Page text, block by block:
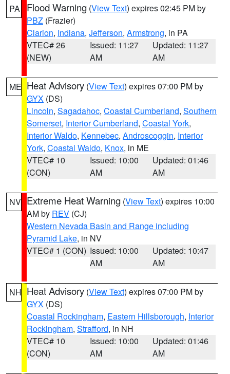
PA Flood Warning (View Text) expires 02:45 PM by
PBZ (Frazier)
Clarion, Indiana, Jefferson, Armstrong, in PA
VTEC# 26
(NEW)
Issued: 11:27
AM
Updated: 11:27
AM
ME Heat Advisory (View Text) expires 07:00 PM by
GYX (DS)
Lincoln, Sagadahoc, Coastal Cumberland, Southern
Somerset, Interior Cumberland, Coastal York,
Interior Waldo, Kennebec, Androscoggin, Interior
York, Coastal Waldo, Knox, in ME
VTEC# 10
(CON)
Issued: 10:00
AM
Updated: 01:46
AM
NV Extreme Heat Warning (View Text) expires 10:00
AM by REV (CJ)
Western Nevada Basin and Range including
Pyramid Lake, in NV
VTEC# 1 (CON) Issued: 10:00
AM
Updated: 10:47
AM
NH Heat Advisory (View Text) expires 07:00 PM by
GYX (DS)
Coastal Rockingham, Eastern Hillsborough, Interior
Rockingham, Strafford, in NH
VTEC# 10
(CON)
Issued: 10:00
AM
Updated: 01:46
AM